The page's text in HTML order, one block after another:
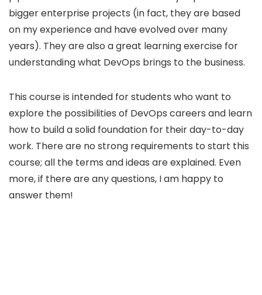
bigger enterprise projects (in fact, they are based
on my experience and have evolved over many
years). They are also a great learning exercise for
understanding what DevOps brings to the business.
This course is intended for students who want to
explore the possibilities of DevOps careers and learn
how to build a solid foundation for their day-to-day
work. There are no strong requirements to start this
course; all the terms and ideas are explained. Even
more, if there are any questions, I am happy to
answer them!